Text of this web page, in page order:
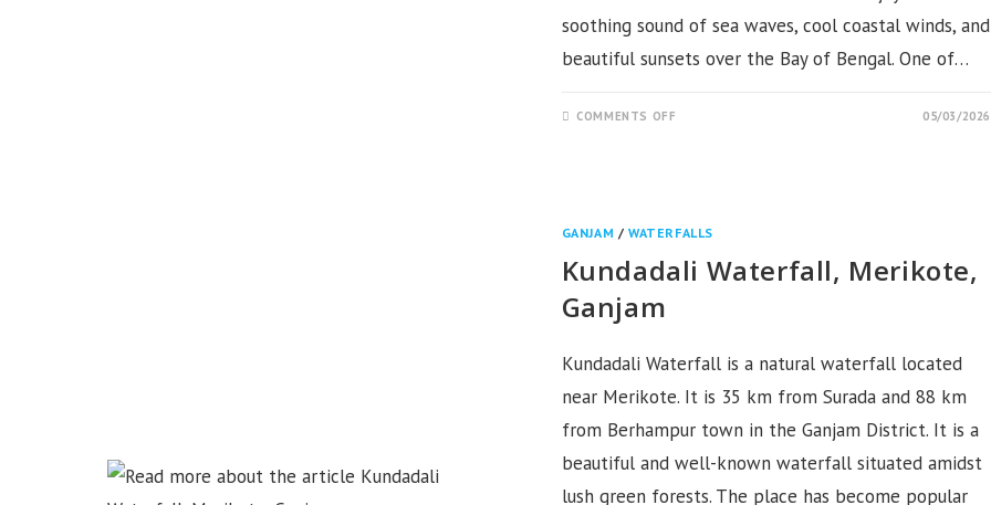
soothing sound of sea waves, cool coastal winds, and
beautiful sunsets over the Bay of Bengal. One of…
COMMENTS OFF 05/03/2026
GANJAM /WATERFALLS
Kundadali Waterfall, Merikote,
Ganjam
Kundadali Waterfall is a natural waterfall located
near Merikote. It is 35 km from Surada and 88 km
from Berhampur town in the Ganjam District. It is a
beautiful and well-known waterfall situated amidst
lush green forests. The place has become popular